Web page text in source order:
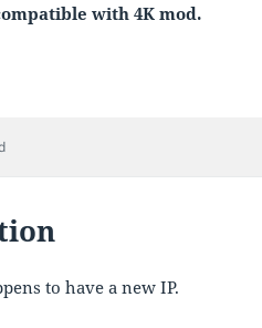
with 4K mod.
Harley Quinn Character
to have a new IP.